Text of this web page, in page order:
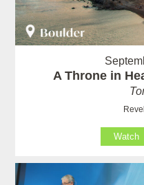
A Throne in
Watch